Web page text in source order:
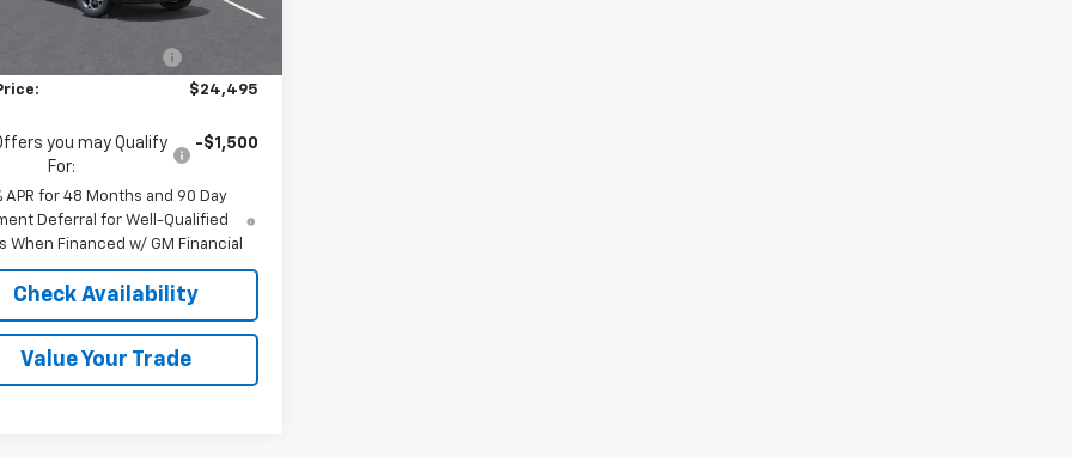
$24,995
$24,495
you may Qualify
For:
-$1,500
APR for 48 Months and 90 Day
Deferral for Well-Qualified
When Financed w/ GM Financial
Check Availability
Value Your Trade